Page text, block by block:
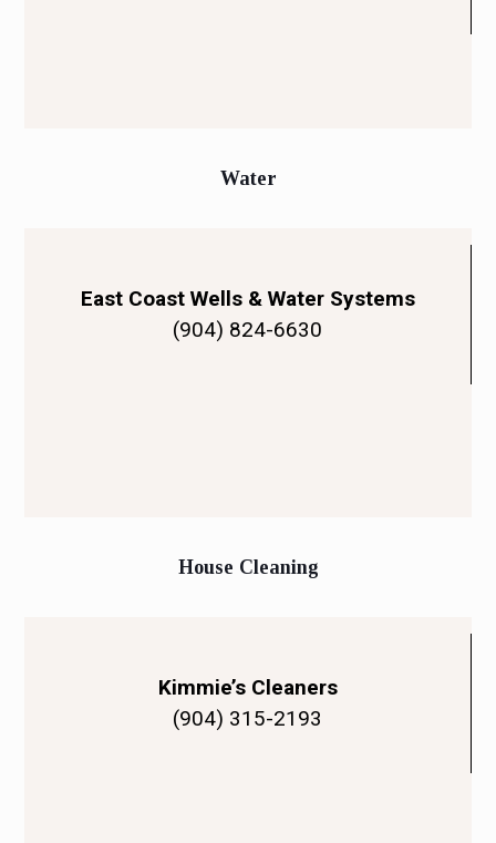
Water
East Coast Wells & Water Systems
(904) 824-6630
House Cleaning
Kimmie’s Cleaners
(904) 315-2193